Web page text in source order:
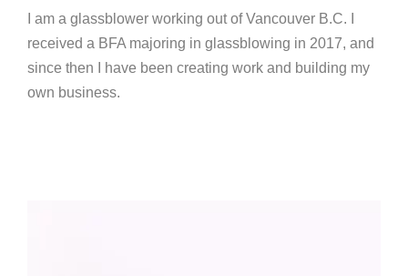
I am a glassblower working out of Vancouver B.C. I
received a BFA majoring in glassblowing in 2017, and
since then I have been creating work and building my
own business.